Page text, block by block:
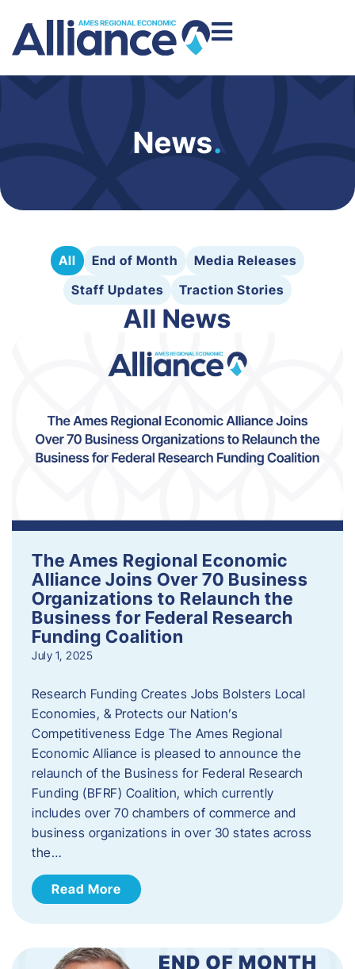
News.
All End of Month
Media Releases
Staff Updates
Traction Stories
All News
The Ames Regional Economic
Alliance Joins Over 70 Business
Organizations to Relaunch the
Business for Federal Research
Funding Coalition
July 1, 2025
Research Funding Creates Jobs Bolsters Local
Economies, & Protects our Nation’s
Competitiveness Edge The Ames Regional
Economic Alliance is pleased to announce the
relaunch of the Business for Federal Research
Funding (BFRF) Coalition, which currently
includes over 70 chambers of commerce and
business organizations in over 30 states across
the…
Read More